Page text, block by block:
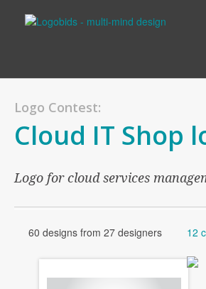
Logo Contest:
Cloud IT Shop
Logo for cloud services
60 designs from 27 designers 12